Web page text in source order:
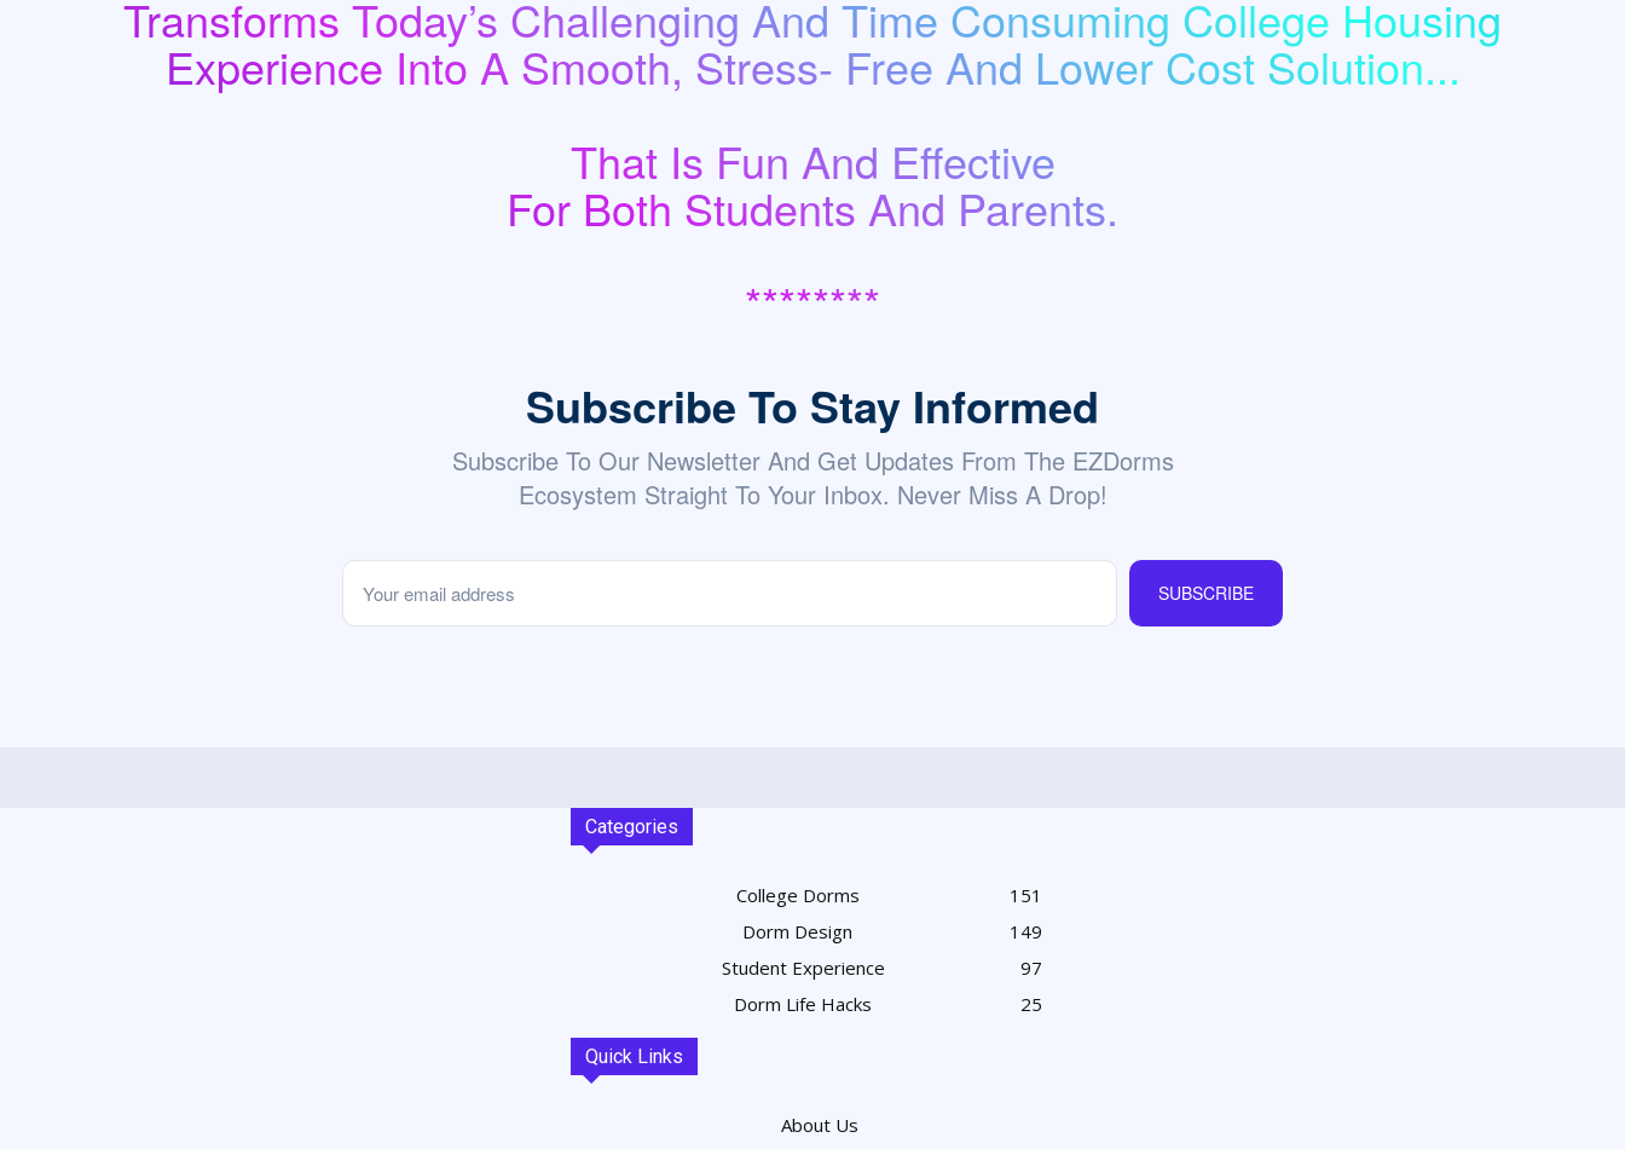
Transforms Today’s Challenging And Time Consuming College Housing
Experience Into A Smooth, Stress- Free And Lower Cost Solution...
That Is Fun And Effective
For Both Students And Parents.
********
Subscribe To Stay Informed
Subscribe To Our Newsletter And Get Updates From The EZDorms
Ecosystem Straight To Your Inbox. Never Miss A Drop!
SUBSCRIBE
Categories
College Dorms
151
Dorm Design
149
Student Experience
97
Dorm Life Hacks
25
Quick Links
About Us